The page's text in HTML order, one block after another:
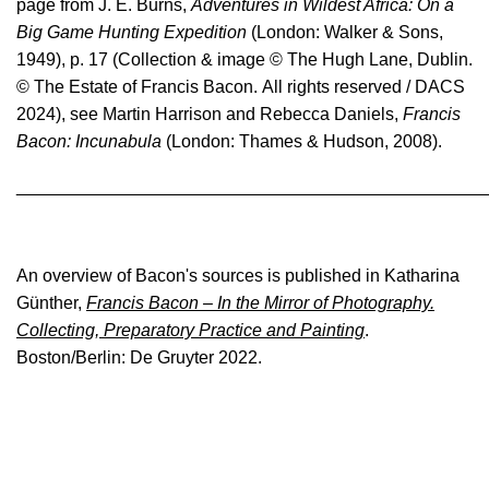
Paintings with the suffix ‘D’ in the catalogue (for
example 67-15D) are destroyed. Two of these
are paintings which had been sold and were
destroyed in accidents while in private
ownership; a third was damaged beyond
restoration when it fell into Tokyo Dock. Other
paintings with this suffix in the present
been exhibited publicly before he did so; since
completeness.
In the 1964 catalogue raisonné, under pressure
from Bacon, Ronald Alley consigned
abandoned or destroyed paintings to two
page from J. E. Burns, Adventures in Wildest Africa: On a
Big Game Hunting Expedition (London: Walker & Sons,
1949), p. 17 (Collection & image © The Hugh Lane, Dublin.
© The Estate of Francis Bacon. All rights reserved / DACS
2024), see Martin Harrison and Rebecca Daniels, Francis
Bacon: Incunabula (London: Thames & Hudson, 2008).
An overview of Bacon's sources is published in Katharina
Günther, Francis Bacon – In the Mirror of Photography.
Collecting, Preparatory Practice and Painting.
Boston/Berlin: De Gruyter 2022.